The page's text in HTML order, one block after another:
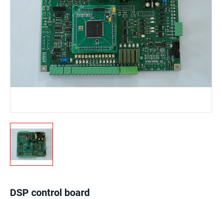
DSP control board